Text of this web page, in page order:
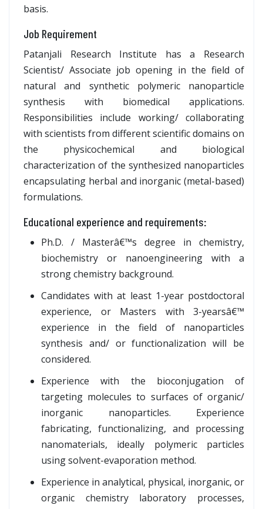
basis.
Job Requirement
Patanjali Research Institute has a Research
Scientist/ Associate job opening in the field of
natural and synthetic polymeric nanoparticle
synthesis with biomedical applications.
Responsibilities include working/ collaborating
with scientists from different scientific domains on
the physicochemical and biological
characterization of the synthesized nanoparticles
encapsulating herbal and inorganic (metal-based)
formulations.
Educational experience and requirements:
Ph.D. / Masterâ€™s degree in chemistry,
biochemistry or nanoengineering with a
strong chemistry background.
Candidates with at least 1-year postdoctoral
experience, or Masters with 3-yearsâ€™
experience in the field of nanoparticles
synthesis and/ or functionalization will be
considered.
Experience with the bioconjugation of
targeting molecules to surfaces of organic/
inorganic nanoparticles. Experience
fabricating, functionalizing, and processing
nanomaterials, ideally polymeric particles
using solvent-evaporation method.
Experience in analytical, physical, inorganic, or
organic chemistry laboratory processes,